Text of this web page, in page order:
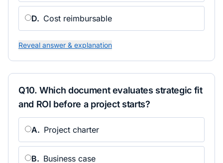
D. Cost reimbursable
Reveal answer & explanation
Q10.Which document evaluates strategic fit
and ROI before a project starts?
A. Project charter
B. Business case